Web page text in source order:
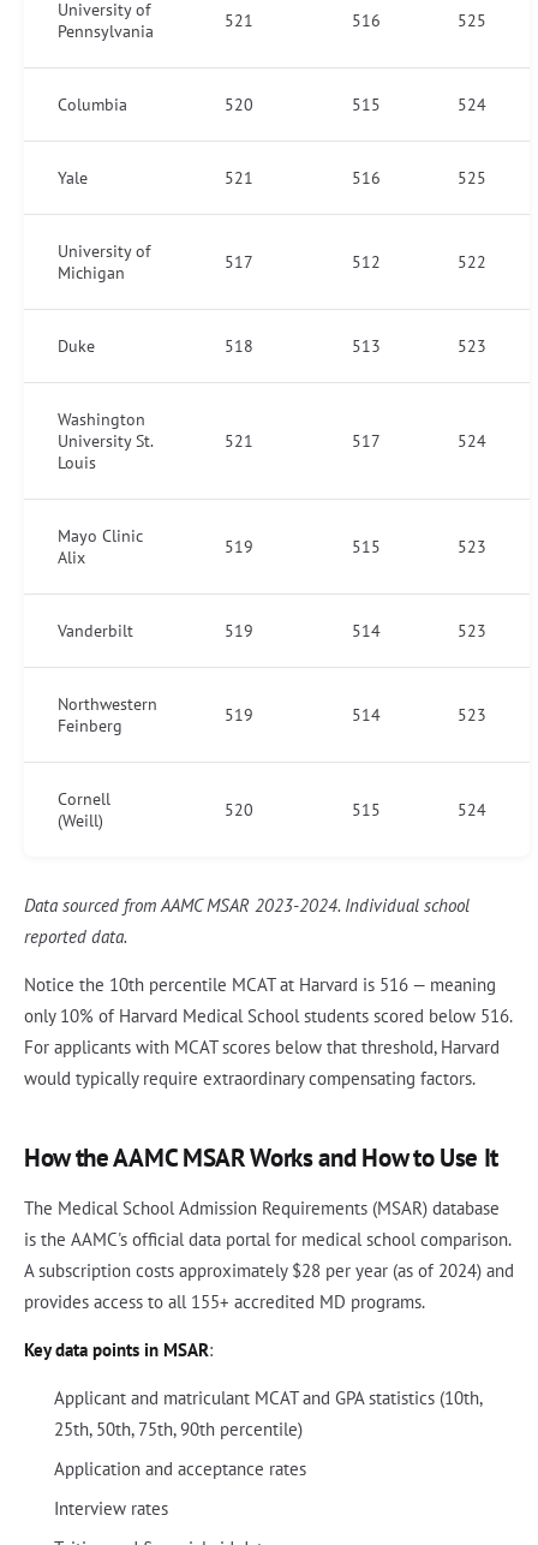
University of
Pennsylvania
521 516 525
Columbia 520 515 524
Yale 521 516 525
University of
Michigan
517 512 522
Duke 518 513 523
Washington
University St.
Louis
521 517 524
Mayo Clinic
Alix
519 515 523
Vanderbilt 519 514 523
Northwestern
Feinberg
519 514 523
Cornell
(Weill)
520 515 524
Data sourced from AAMC MSAR 2023-2024. Individual school
reported data.
Notice the 10th percentile MCAT at Harvard is 516 — meaning
only 10% of Harvard Medical School students scored below 516.
For applicants with MCAT scores below that threshold, Harvard
would typically require extraordinary compensating factors.
How the AAMC MSAR Works and How to Use It
The Medical School Admission Requirements (MSAR) database
is the AAMC's official data portal for medical school comparison.
A subscription costs approximately $28 per year (as of 2024) and
provides access to all 155+ accredited MD programs.
Key data points in MSAR:
Applicant and matriculant MCAT and GPA statistics (10th,
25th, 50th, 75th, 90th percentile)
Application and acceptance rates
Interview rates